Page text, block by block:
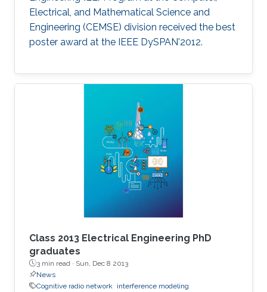
Electrical, and Mathematical Science and
Engineering (CEMSE) division received the best
poster award at the IEEE DySPAN'2012.
Class 2013 Electrical Engineering PhD
graduates
3 min read · Sun, Dec 8 2013
News
Cognitive radio network
interference modeling